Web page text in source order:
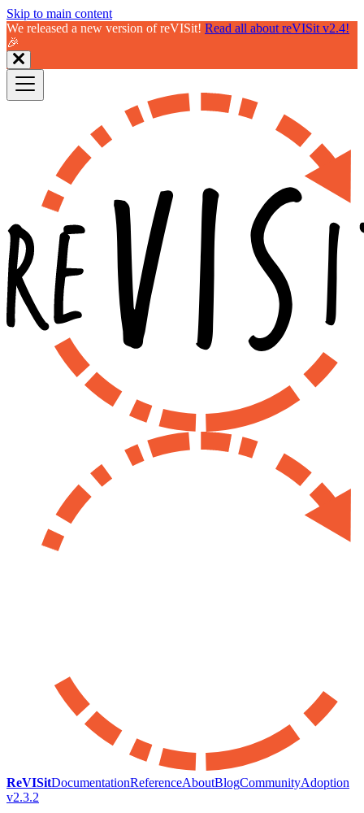
Skip to main content
We released a new version of reVISit! Read all about reVISit v2.4!
🎉
ReVISitDocumentationReferenceAboutBlogCommunityAdoption
v2.3.2